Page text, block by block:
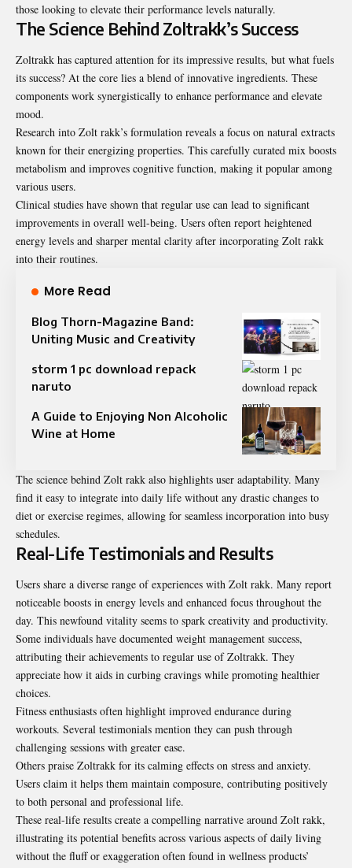
those looking to elevate their performance levels naturally.
The Science Behind Zoltrakk’s Success
Zoltrakk has captured attention for its impressive results, but what fuels
its success? At the core lies a blend of innovative ingredients. These
components work synergistically to enhance performance and elevate
mood.
Research into Zolt rakk’s formulation reveals a focus on natural extracts
known for their energizing properties. This carefully curated mix boosts
metabolism and improves cognitive function, making it popular among
various users.
Clinical studies have shown that regular use can lead to significant
improvements in overall well-being. Users often report heightened
energy levels and sharper mental clarity after incorporating Zolt rakk
into their routines.
More Read
Blog Thorn-Magazine Band:
Uniting Music and Creativity
storm 1 pc download repack
naruto
A Guide to Enjoying Non Alcoholic
Wine at Home
The science behind Zolt rakk also highlights user adaptability. Many
find it easy to integrate into daily life without any drastic changes to
diet or exercise regimes, allowing for seamless incorporation into busy
schedules.
Real-Life Testimonials and Results
Users share a diverse range of experiences with Zolt rakk. Many report
noticeable boosts in energy levels and enhanced focus throughout the
day. This newfound vitality seems to spark creativity and productivity.
Some individuals have documented weight management success,
attributing their achievements to regular use of Zoltrakk. They
appreciate how it aids in curbing cravings while promoting healthier
choices.
Fitness enthusiasts often highlight improved endurance during
workouts. Several testimonials mention they can push through
challenging sessions with greater ease.
Others praise Zoltrakk for its calming effects on stress and anxiety.
Users claim it helps them maintain composure, contributing positively
to both personal and professional life.
These real-life results create a compelling narrative around Zolt rakk,
illustrating its potential benefits across various aspects of daily living
without the fluff or exaggeration often found in wellness products’